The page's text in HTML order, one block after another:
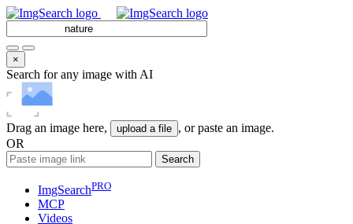
×
Search for any image with AI
Drag an image here, upload a file , or paste an image.
OR
Search
ImgSearchPRO
MCP
Videos